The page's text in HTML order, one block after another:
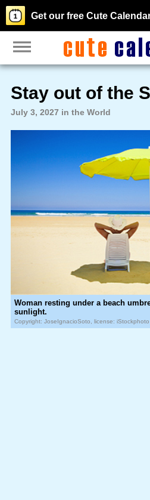
Get our free Cute
Stay out of the
July 3, 2027 in the World
Woman resting under a beach
sunlight.
Copyright: JoseIgnacioSoto, license: iStockphoto